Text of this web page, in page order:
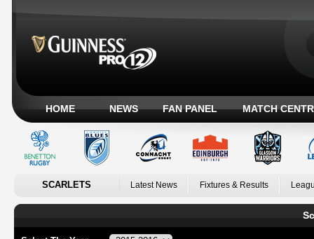
HOME NEWS FAN PANEL MATCH
SCARLETS Latest News Fixtures & Results